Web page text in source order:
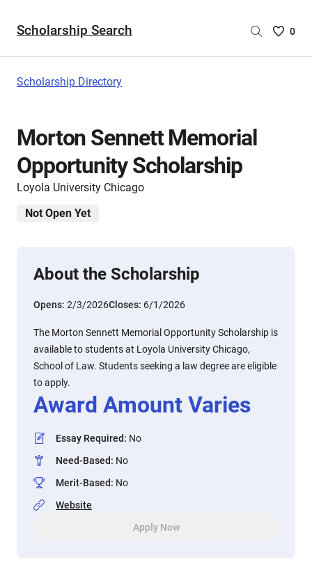
Scholarship Search
Saved
0
Scholarship Directory
Morton Sennett Memorial
Opportunity Scholarship
Loyola University Chicago
Not Open Yet
About the Scholarship
Opens: 2/3/2026Closes: 6/1/2026
The Morton Sennett Memorial Opportunity Scholarship is
available to students at Loyola University Chicago,
School of Law. Students seeking a law degree are eligible
to apply.
Award Amount Varies
Essay Required: No
Need-Based: No
Merit-Based: No
Website
Apply Now